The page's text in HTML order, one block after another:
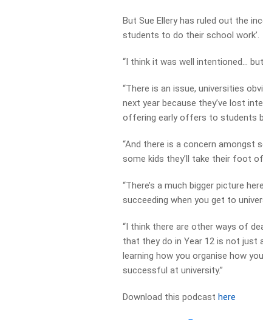
But Sue Ellery has ruled out the
students to do their school work’.
“I think it was well intentioned…
“There is an issue, universities
next year because they’ve lost
offering early offers to students
“And there is a concern
some kids they’ll take their foot
“There’s a much bigger picture
succeeding when you get to
“I think there are other ways of
that they do in Year 12 is not just
learning how you organise how
successful at university.”
Download this podcasthere